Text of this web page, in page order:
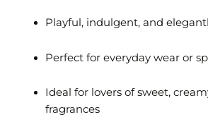
Playful, indulgent, and
Perfect for everyday wear or
Ideal for lovers of sweet,
fragrances